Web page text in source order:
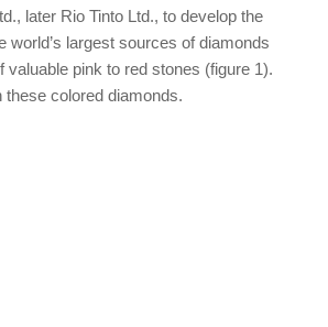
later Rio Tinto Ltd., to develop the
largest sources of diamonds
pink to red stones (figure 1).
colored diamonds.